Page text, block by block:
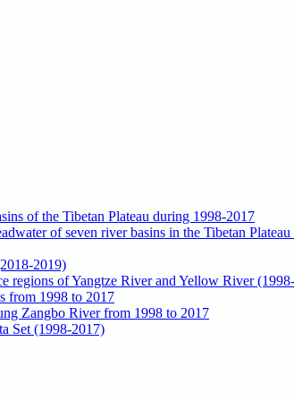
of the Tibetan Plateau during 1998-2017
of seven river basins in the Tibetan
2019)
regions of Yangtze River and Yellow River
from 1998 to 2017
Zangbo River from 1998 to 2017
Set (1998-2017)